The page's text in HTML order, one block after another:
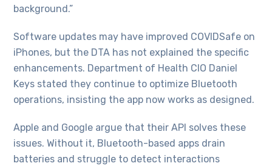
background.”
Software updates may have improved COVIDSafe on
iPhones, but the DTA has not explained the specific
enhancements. Department of Health CIO Daniel
Keys stated they continue to optimize Bluetooth
operations, insisting the app now works as designed.
Apple and Google argue that their API solves these
issues. Without it, Bluetooth-based apps drain
batteries and struggle to detect interactions